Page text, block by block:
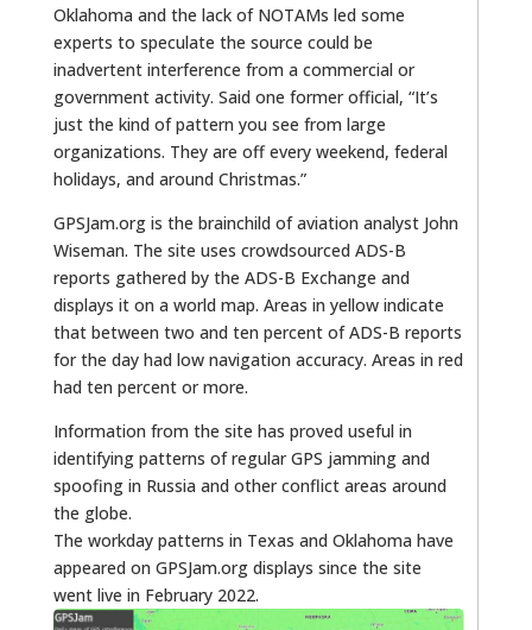
Oklahoma and the lack of NOTAMs led some
experts to speculate the source could be
inadvertent interference from a commercial or
government activity. Said one former official, “It’s
just the kind of pattern you see from large
organizations. They are off every weekend, federal
holidays, and around Christmas.”
GPSJam.org is the brainchild of aviation analyst John
Wiseman. The site uses crowdsourced ADS-B
reports gathered by the ADS-B Exchange and
displays it on a world map. Areas in yellow indicate
that between two and ten percent of ADS-B reports
for the day had low navigation accuracy. Areas in red
had ten percent or more.
Information from the site has proved useful in
identifying patterns of regular GPS jamming and
spoofing in Russia and other conflict areas around
the globe.
The workday patterns in Texas and Oklahoma have
appeared on GPSJam.org displays since the site
went live in February 2022.